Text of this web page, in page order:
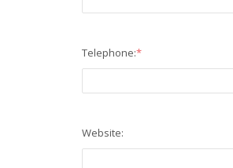
Telephone:*
Website: